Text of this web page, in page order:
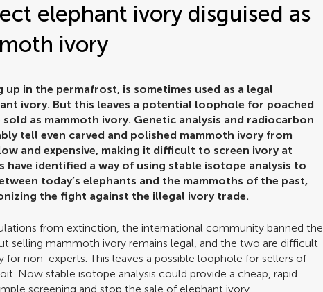
elephant ivory disguised as
ivory
up in the permafrost, is sometimes used as a legal
ivory. But this leaves a potential loophole for poached
as mammoth ivory. Genetic analysis and radiocarbon
tell even carved and polished mammoth ivory from
and expensive, making it difficult to screen ivory at
have identified a way of using stable isotope analysis to
today’s elephants and the mammoths of the past,
the fight against the illegal ivory trade.
from extinction, the international community banned the
selling mammoth ivory remains legal, and the two are difficult
for non-experts. This leaves a possible loophole for sellers of
Now stable isotope analysis could provide a cheap, rapid
screening and stop the sale of elephant ivory.